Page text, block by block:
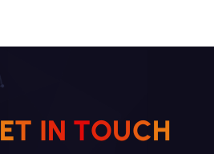
ET IN TOUCH